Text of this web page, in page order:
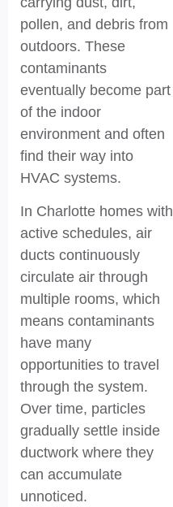
pollen, and debris from
outdoors. These
contaminants
eventually become part
of the indoor
environment and often
find their way into
HVAC systems.
In Charlotte homes with
active schedules, air
ducts continuously
circulate air through
multiple rooms, which
means contaminants
have many
opportunities to travel
through the system.
Over time, particles
gradually settle inside
ductwork where they
can accumulate
unnoticed.